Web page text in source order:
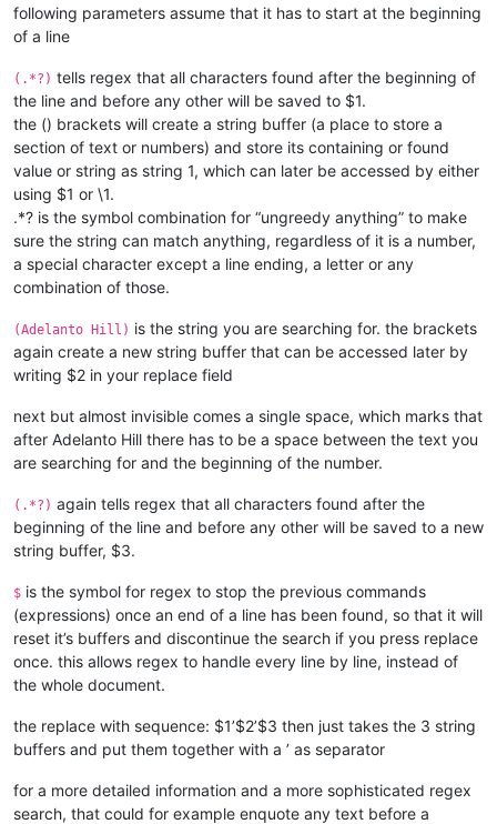
following parameters assume that it has to start at the beginning
of a line
(.*?) tells regex that all characters found after the beginning of
the line and before any other will be saved to $1.
the () brackets will create a string buffer (a place to store a
section of text or numbers) and store its containing or found
value or string as string 1, which can later be accessed by either
using $1 or \1.
.*? is the symbol combination for “ungreedy anything” to make
sure the string can match anything, regardless of it is a number,
a special character except a line ending, a letter or any
combination of those.
(Adelanto Hill) is the string you are searching for. the brackets
again create a new string buffer that can be accessed later by
writing $2 in your replace field
next but almost invisible comes a single space, which marks that
after Adelanto Hill there has to be a space between the text you
are searching for and the beginning of the number.
(.*?) again tells regex that all characters found after the
beginning of the line and before any other will be saved to a new
string buffer, $3.
$ is the symbol for regex to stop the previous commands
(expressions) once an end of a line has been found, so that it will
reset it’s buffers and discontinue the search if you press replace
once. this allows regex to handle every line by line, instead of
the whole document.
the replace with sequence: $1’$2’$3 then just takes the 3 string
buffers and put them together with a ’ as separator
for a more detailed information and a more sophisticated regex
search, that could for example enquote any text before a